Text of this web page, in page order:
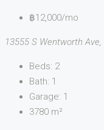
฿12,000/mo
13555 S Wentworth
Beds: 2
Bath: 1
Garage: 1
3780 m²